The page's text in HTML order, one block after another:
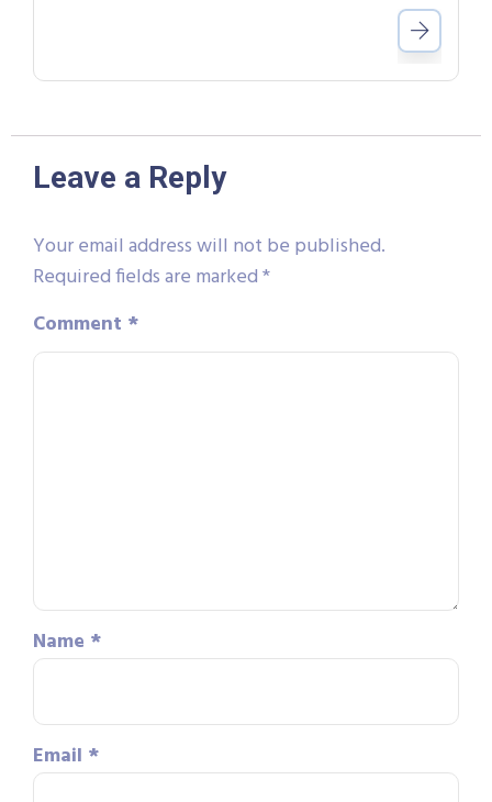
Leave a Reply
Your email address will not be published.
Required fields are marked*
Comment *
Name *
Email *